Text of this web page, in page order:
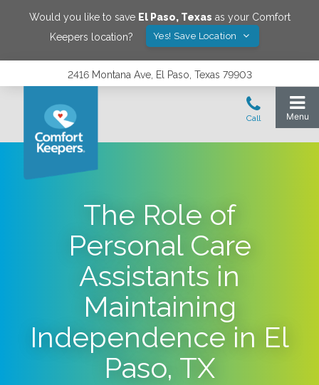
Would you like to save El Paso, Texas as your Comfort
Keepers location?
Yes! Save Location
2416 Montana Ave, El Paso, Texas 79903
The Role of
Personal Care
Assistants in
Maintaining
Independence in El
Paso, TX